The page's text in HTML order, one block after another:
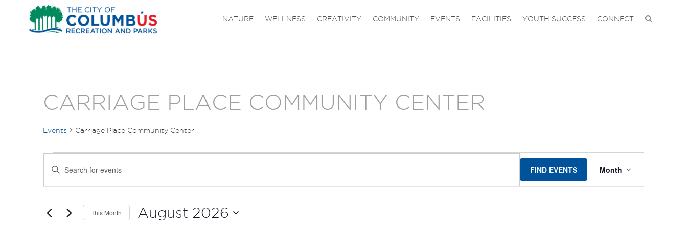
NATURE WELLNESS CREATIVITY COMMUNITY EVENTS FACILITIES YOUTH SUCCESS CONNECT
CARRIAGE PLACE COMMUNITY CENTER
Events Carriage Place Community Center
EVENTS
EVENTS
SEARCH
AND
Enter
for
FIND EVENTS
VIEWS
Month
This Month August 2026